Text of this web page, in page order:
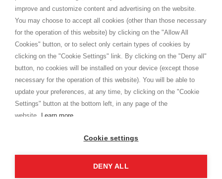
improve and customize content and advertising on the website.
You may choose to accept all cookies (other than those necessary
for the operation of this website) by clicking on the "Allow All
Cookies" button, or to select only certain types of cookies by
clicking on the "Cookie Settings" link. By clicking on the "Deny all"
button, no cookies will be installed on your device (except those
necessary for the operation of this website). You will be able to
update your preferences, at any time, by clicking on the "Cookie
Settings" button at the bottom left, in any page of the
website.
Learn more
Cookie settings
DENY ALL
Cookie
SHOPPINGTALE
Who we are
Company agreements
Advertising bartering advantages
Contacts
I am doing used car sales, in order to show my financial strength. Make
customers trust. Therefore, they often wear brand-name clothes and
Copyright © 2026 - Shoppingtale srl - Cap. Soc. € 10,000 i.v. - P.I. e C.F. 09072510960 - N. REA